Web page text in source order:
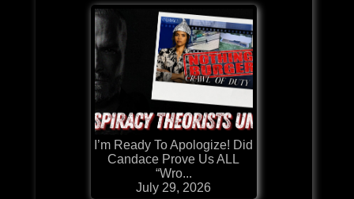
I’m Ready To Apologize! Did
Candace Prove Us ALL
“Wro...
July 29, 2026